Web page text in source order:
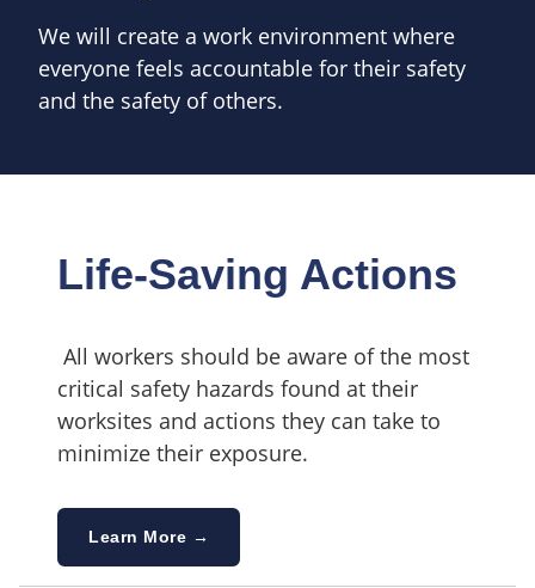
We will create a work environment where
everyone feels accountable for their safety
and the safety of others.
Life-Saving Actions
All workers should be aware of the most
critical safety hazards found at their
worksites and actions they can take to
minimize their exposure.
Learn More →